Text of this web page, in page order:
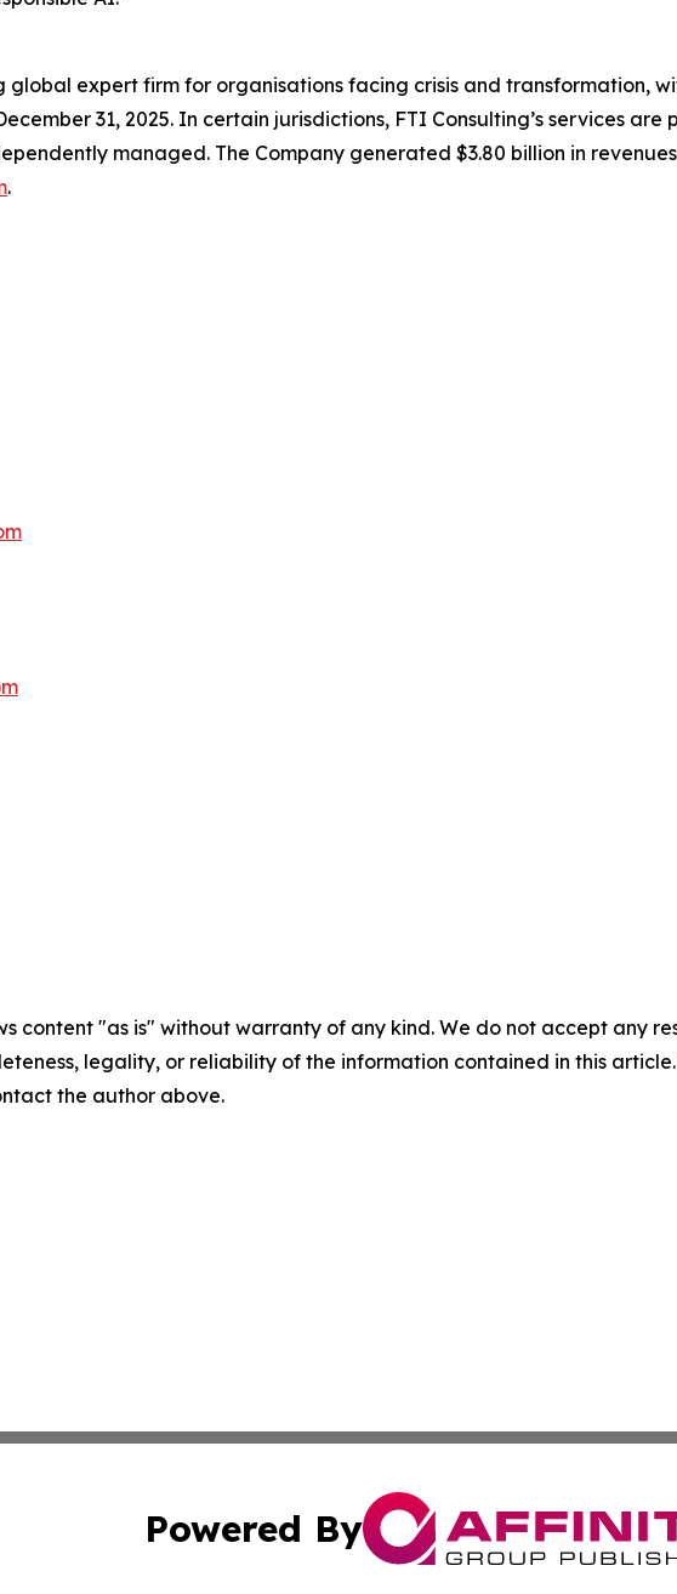
global expert firm for organisations facing crisis and transformation,
31, 2025. In certain jurisdictions, FTI Consulting’s services
managed. The Company generated $3.80 billion in
.
content "as is" without warranty of any kind. We do not accept any
legality, or reliability of the information contained in this
the author above.
Powered By